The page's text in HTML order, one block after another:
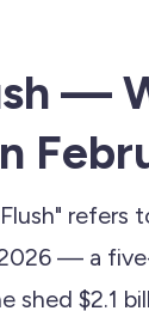
—
refers
— a
shed $2.1